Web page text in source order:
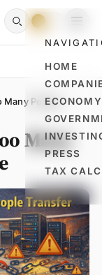
HOME
ECONOMY
PRESS
TAX
Many People
Many